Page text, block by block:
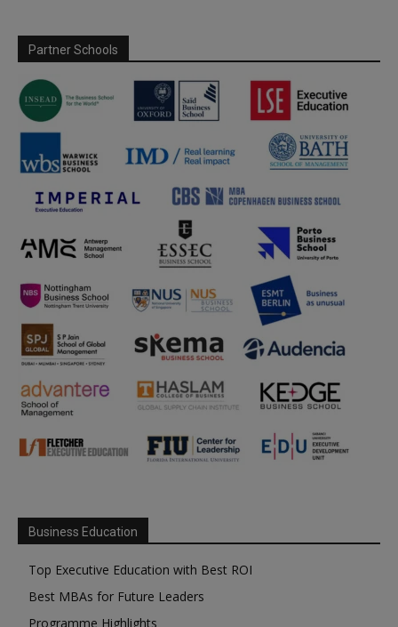
Partner Schools
Business Education
Top Executive Education with Best ROI
Best MBAs for Future Leaders
Programme Highlights